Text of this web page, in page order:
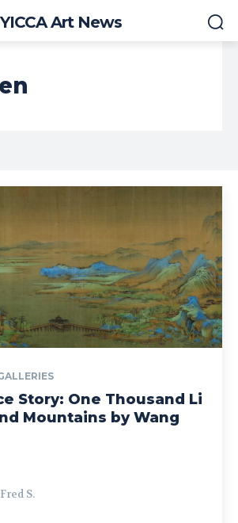
YICCA Art News
Story: One Thousand Li
Mountains by Wang
S.